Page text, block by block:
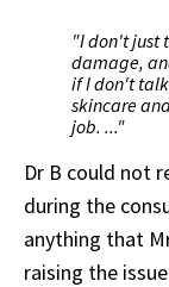
"I don't just
damage,
if I don't
skincare
job. ..."
Dr B could not
during the
anything that
raising the